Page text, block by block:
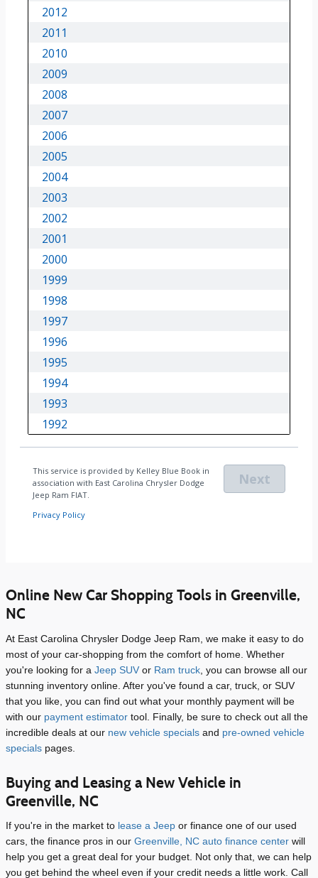
Online New Car Shopping Tools in Greenville,
NC
At East Carolina Chrysler Dodge Jeep Ram, we make it easy to do
most of your car-shopping from the comfort of home. Whether
you're looking for a Jeep SUV or Ram truck , you can browse all our
stunning inventory online. After you've found a car, truck, or SUV
that you like, you can find out what your monthly payment will be
with our payment estimator tool. Finally, be sure to check out all the
incredible deals at our new vehicle specials and pre-owned vehicle
specials pages.
Buying and Leasing a New Vehicle in
Greenville, NC
If you're in the market to lease a Jeep or finance one of our used
cars, the finance pros in our Greenville, NC auto finance center will
help you get a great deal for your budget. Not only that, we can help
you get behind the wheel even if your credit needs a little work. Call